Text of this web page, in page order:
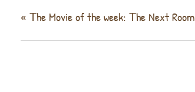
« Τhe Movie of the week: Τhe Next Room